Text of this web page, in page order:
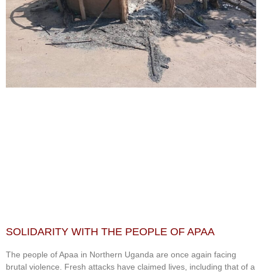
SOLIDARITY WITH THE PEOPLE OF APAA
The people of Apaa in Northern Uganda are once again facing
brutal violence. Fresh attacks have claimed lives, including that of a